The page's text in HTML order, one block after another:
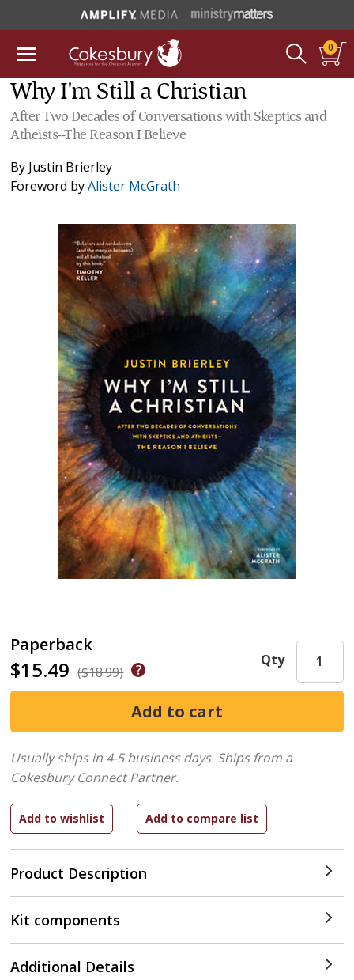
0
Why I'm Still a Christian
After Two Decades of Conversations with Skeptics and
Atheists--The Reason I Believe
By Justin Brierley
Foreword byAlister McGrath
Paperback
$15.49 ($18.99)
Product Description
Qty
Usually ships in 4-5 business days. Ships from a
Cokesbury Connect Partner.
Kit components
Additional Details